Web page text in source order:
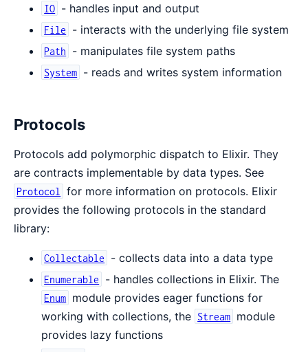
IO - handles input and output
File - interacts with the underlying file system
Path - manipulates file system paths
System - reads and writes system information
Protocols
Protocols add polymorphic dispatch to Elixir. They
are contracts implementable by data types. See
Protocol
for more information on protocols. Elixir
provides the following protocols in the standard
library:
Collectable - collects data into a data type
Enumerable - handles collections in Elixir. The
Enum module provides eager functions for
working with collections, the Stream module
provides lazy functions